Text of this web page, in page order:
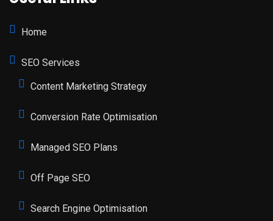
Home
SEO Services
Content Marketing Strategy
Conversion Rate Optimisation
Managed SEO Plans
Off Page SEO
Search Engine Optimisation